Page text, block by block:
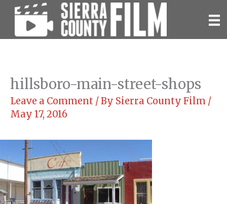
Skip
content
hillsboro-main-street-shops
Leave a Comment / By Sierra County Film /
May 17, 2016